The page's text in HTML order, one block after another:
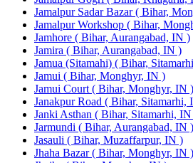
Jamalpur Sadar Bazar ( Bihar,
Jamalpur Workshop ( Bihar,
Jamhore ( Bihar, Aurangabad, IN )
Jamira ( Bihar, Aurangabad, IN )
Jamua (Sitamahi) ( Bihar,
Jamui ( Bihar, Monghyr, IN )
Jamui Court ( Bihar, Monghyr, IN )
Janakpur Road ( Bihar, Sitamarhi,
Janki Asthan ( Bihar, Sitamarhi,
Jarmundi ( Bihar, Aurangabad, IN )
Jasauli ( Bihar, Muzaffarpur, IN )
Jhaha Bazar ( Bihar, Monghyr, IN )